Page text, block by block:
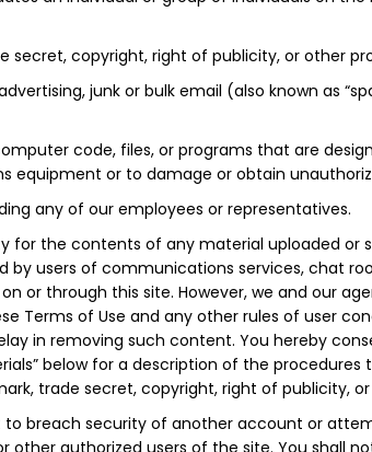
secret, copyright, right of publicity, or other
junk or bulk email (also known as
code, files, or programs that are
equipment or to damage or obtain
any of our employees or representatives.
for the contents of any material uploaded
users of communications services, chat
or through this site. However, we and our
Terms of Use and any other rules of user
in removing such content. You hereby
below for a description of the
trade secret, copyright, right of publicity,
breach security of another account or
other authorized users of the site. You shall